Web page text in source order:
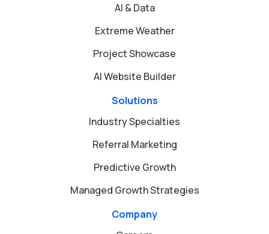
AI & Data
Extreme Weather
Project Showcase
AI Website Builder
Solutions
Industry Specialties
Referral Marketing
Predictive Growth
Managed Growth Strategies
Company